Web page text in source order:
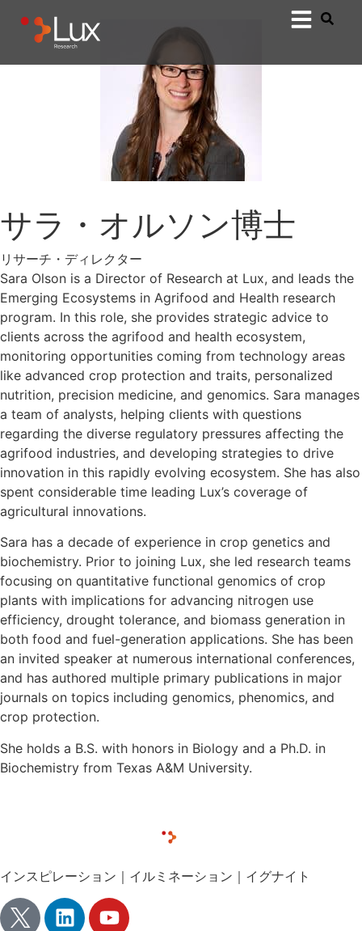
サラ・オルソン博士
リサーチ・ディレクター
Sara Olson is a Director of Research at Lux, and leads the
Emerging Ecosystems in Agrifood and Health research
program. In this role, she provides strategic advice to
clients across the agrifood and health ecosystem,
monitoring opportunities coming from technology areas
like advanced crop protection and traits, personalized
nutrition, precision medicine, and genomics. Sara manages
a team of analysts, helping clients with questions
regarding the diverse regulatory pressures affecting the
agrifood industries, and developing strategies to drive
innovation in this rapidly evolving ecosystem. She has also
spent considerable time leading Lux’s coverage of
agricultural innovations.
Sara has a decade of experience in crop genetics and
biochemistry. Prior to joining Lux, she led research teams
focusing on quantitative functional genomics of crop
plants with implications for advancing nitrogen use
efficiency, drought tolerance, and biomass generation in
both food and fuel-generation applications. She has been
an invited speaker at numerous international conferences,
and has authored multiple primary publications in major
journals on topics including genomics, phenomics, and
crop protection.
She holds a B.S. with honors in Biology and a Ph.D. in
Biochemistry from Texas A&M University.
インスピレーション｜イルミネーション｜イグナイト